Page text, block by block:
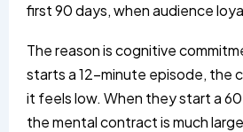
first 90 days, when audience
The reason is cognitive
starts a 12-minute episode, the
it feels low. When they start a
the mental contract is much